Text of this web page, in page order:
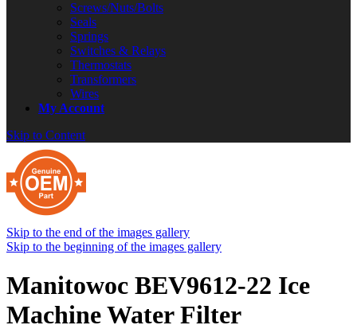
Screws/Nuts/Bolts
Seals
Springs
Switches & Relays
Thermostats
Transformers
Wires
My Account
Skip to Content
Skip to the end of the images gallery
Skip to the beginning of the images gallery
Manitowoc BEV9612-22 Ice
Machine Water Filter